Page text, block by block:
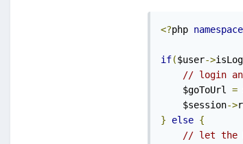
<?php namespace
if($user->
// login
$goToUrl =
$session->
}
else {
// let the